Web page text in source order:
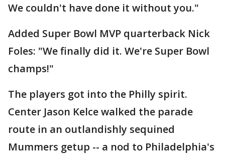
We couldn't have done it without you."
Added Super Bowl MVP quarterback Nick
Foles: "We finally did it. We're Super Bowl
champs!"
The players got into the Philly spirit.
Center Jason Kelce walked the parade
route in an outlandishly sequined
Mummers getup -- a nod to Philadelphia's